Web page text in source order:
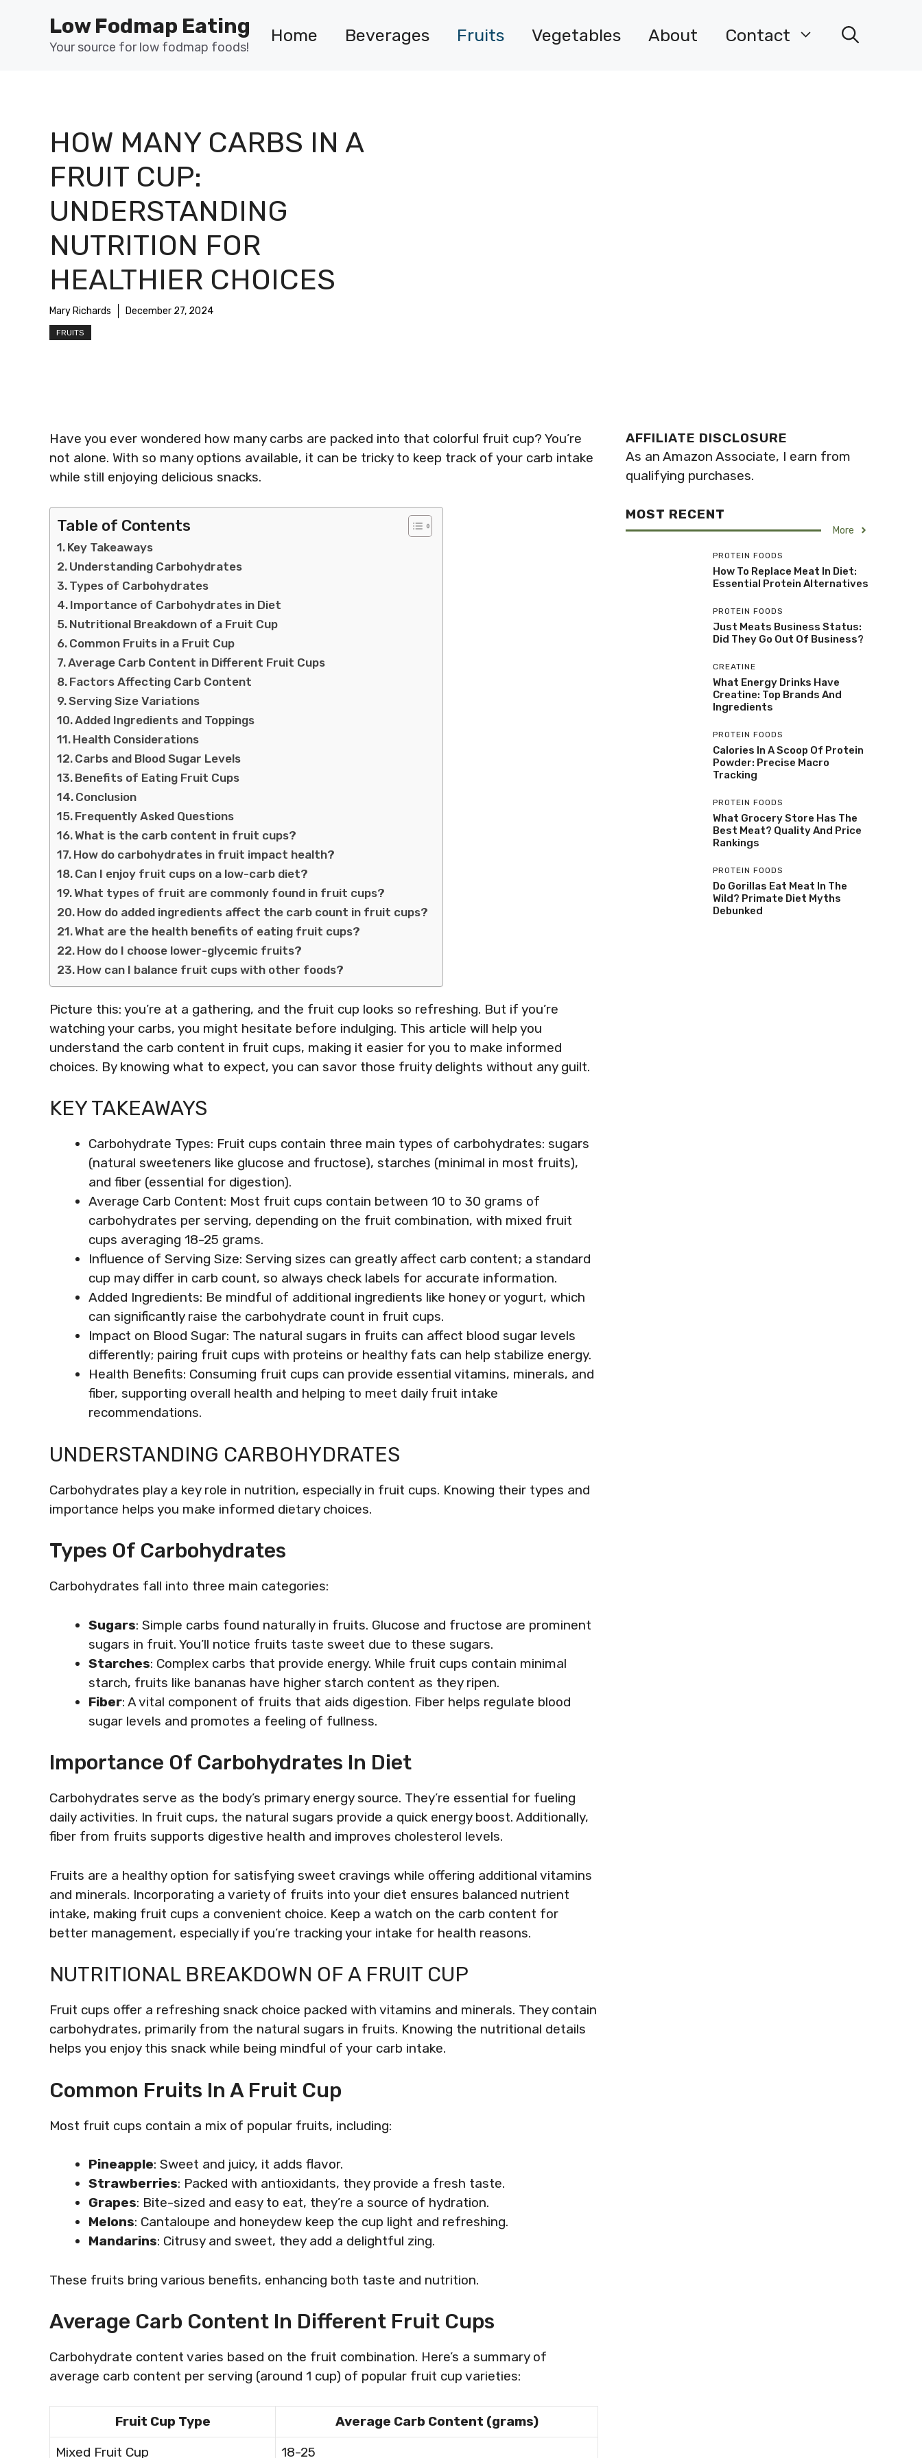
Low Fodmap Eating
Your source for low fodmap foods!
Home Beverages Fruits Vegetables About Contact
HOW MANY CARBS IN A
FRUIT CUP:
UNDERSTANDING
NUTRITION FOR
HEALTHIER CHOICES
Mary Richards December 27, 2024
FRUITS
Have you ever wondered how many carbs are packed into that colorful fruit cup? You’re
not alone. With so many options available, it can be tricky to keep track of your carb intake
while still enjoying delicious snacks.
Table of Contents
Key Takeaways
Understanding Carbohydrates
Types of Carbohydrates
Importance of Carbohydrates in Diet
Nutritional Breakdown of a Fruit Cup
Common Fruits in a Fruit Cup
Average Carb Content in Different Fruit Cups
Factors Affecting Carb Content
Serving Size Variations
Added Ingredients and Toppings
Health Considerations
Carbs and Blood Sugar Levels
Benefits of Eating Fruit Cups
Conclusion
Frequently Asked Questions
What is the carb content in fruit cups?
How do carbohydrates in fruit impact health?
Can I enjoy fruit cups on a low-carb diet?
What types of fruit are commonly found in fruit cups?
How do added ingredients affect the carb count in fruit cups?
What are the health benefits of eating fruit cups?
How do I choose lower-glycemic fruits?
How can I balance fruit cups with other foods?
Picture this: you’re at a gathering, and the fruit cup looks so refreshing. But if you’re
watching your carbs, you might hesitate before indulging. This article will help you
understand the carb content in fruit cups, making it easier for you to make informed
choices. By knowing what to expect, you can savor those fruity delights without any guilt.
KEY TAKEAWAYS
Carbohydrate Types: Fruit cups contain three main types of carbohydrates: sugars
(natural sweeteners like glucose and fructose), starches (minimal in most fruits),
and fiber (essential for digestion).
Average Carb Content: Most fruit cups contain between 10 to 30 grams of
carbohydrates per serving, depending on the fruit combination, with mixed fruit
cups averaging 18-25 grams.
Influence of Serving Size: Serving sizes can greatly affect carb content; a standard
cup may differ in carb count, so always check labels for accurate information.
Added Ingredients: Be mindful of additional ingredients like honey or yogurt, which
can significantly raise the carbohydrate count in fruit cups.
Impact on Blood Sugar: The natural sugars in fruits can affect blood sugar levels
differently; pairing fruit cups with proteins or healthy fats can help stabilize energy.
Health Benefits: Consuming fruit cups can provide essential vitamins, minerals, and
fiber, supporting overall health and helping to meet daily fruit intake
recommendations.
UNDERSTANDING CARBOHYDRATES
Carbohydrates play a key role in nutrition, especially in fruit cups. Knowing their types and
importance helps you make informed dietary choices.
Types Of Carbohydrates
Carbohydrates fall into three main categories:
Sugars: Simple carbs found naturally in fruits. Glucose and fructose are prominent
sugars in fruit. You’ll notice fruits taste sweet due to these sugars.
Starches: Complex carbs that provide energy. While fruit cups contain minimal
starch, fruits like bananas have higher starch content as they ripen.
Fiber: A vital component of fruits that aids digestion. Fiber helps regulate blood
sugar levels and promotes a feeling of fullness.
Importance Of Carbohydrates In Diet
Carbohydrates serve as the body’s primary energy source. They’re essential for fueling
daily activities. In fruit cups, the natural sugars provide a quick energy boost. Additionally,
fiber from fruits supports digestive health and improves cholesterol levels.
Fruits are a healthy option for satisfying sweet cravings while offering additional vitamins
and minerals. Incorporating a variety of fruits into your diet ensures balanced nutrient
intake, making fruit cups a convenient choice. Keep a watch on the carb content for
better management, especially if you’re tracking your intake for health reasons.
NUTRITIONAL BREAKDOWN OF A FRUIT CUP
Fruit cups offer a refreshing snack choice packed with vitamins and minerals. They contain
carbohydrates, primarily from the natural sugars in fruits. Knowing the nutritional details
helps you enjoy this snack while being mindful of your carb intake.
Common Fruits In A Fruit Cup
Most fruit cups contain a mix of popular fruits, including:
Pineapple: Sweet and juicy, it adds flavor.
Strawberries: Packed with antioxidants, they provide a fresh taste.
Grapes: Bite-sized and easy to eat, they’re a source of hydration.
Melons: Cantaloupe and honeydew keep the cup light and refreshing.
Mandarins: Citrusy and sweet, they add a delightful zing.
These fruits bring various benefits, enhancing both taste and nutrition.
Average Carb Content In Different Fruit Cups
Carbohydrate content varies based on the fruit combination. Here’s a summary of
average carb content per serving (around 1 cup) of popular fruit cup varieties:
Fruit Cup Type
Average Carb Content (grams)
Mixed Fruit Cup
18-25
AFFILIATE DISCLOSURE
As an Amazon Associate, I earn from
qualifying purchases.
MOST RECENT
More
PROTEIN FOODS
How To Replace Meat In Diet:
Essential Protein Alternatives
PROTEIN FOODS
Just Meats Business Status:
Did They Go Out Of Business?
CREATINE
What Energy Drinks Have
Creatine: Top Brands And
Ingredients
PROTEIN FOODS
Calories In A Scoop Of Protein
Powder: Precise Macro
Tracking
PROTEIN FOODS
What Grocery Store Has The
Best Meat? Quality And Price
Rankings
PROTEIN FOODS
Do Gorillas Eat Meat In The
Wild? Primate Diet Myths
Debunked